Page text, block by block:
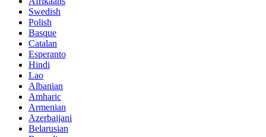
Swedish
Polish
Basque
Catalan
Esperanto
Hindi
Lao
Albanian
Amharic
Armenian
Azerbaijani
Belarusian